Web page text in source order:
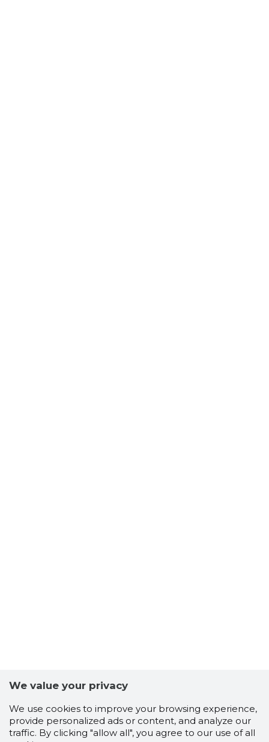
We value your privacy
We use cookies to improve your browsing experience,
provide personalized ads or content, and analyze our
traffic. By clicking "allow all", you agree to our use of all